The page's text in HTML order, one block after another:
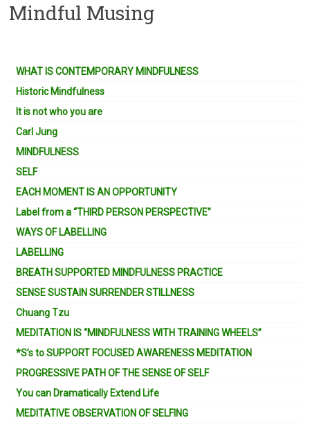
Mindful Musing
WHAT IS CONTEMPORARY MINDFULNESS
Historic Mindfulness
It is not who you are
Carl Jung
MINDFULNESS
SELF
EACH MOMENT IS AN OPPORTUNITY
Label from a “THIRD PERSON PERSPECTIVE”
WAYS OF LABELLING
LABELLING
BREATH SUPPORTED MINDFULNESS PRACTICE
SENSE SUSTAIN SURRENDER STILLNESS
Chuang Tzu
MEDITATION IS “MINDFULNESS WITH TRAINING WHEELS”
*S’s to SUPPORT FOCUSED AWARENESS MEDITATION
PROGRESSIVE PATH OF THE SENSE OF SELF
You can Dramatically Extend Life
MEDITATIVE OBSERVATION OF SELFING